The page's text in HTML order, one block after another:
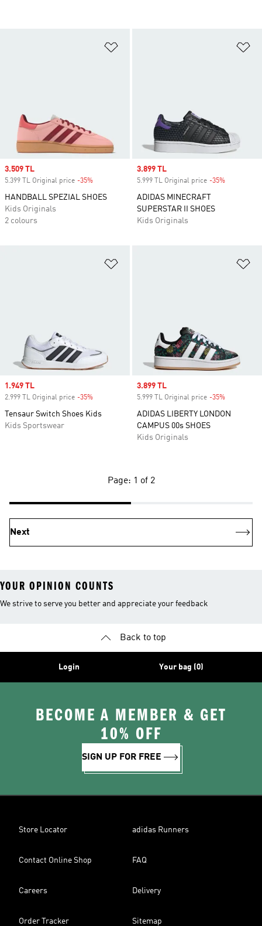
Sale price
3.509 TL
5.399 TL Original price -35%
HANDBALL SPEZIAL SHOES
Kids Originals
2 colours
Sale price
3.899 TL
5.999 TL Original price -35%
ADIDAS MINECRAFT
SUPERSTAR II SHOES
Kids Originals
Sale price
1.949 TL
2.999 TL Original price -35%
Tensaur Switch Shoes Kids
Kids Sportswear
Sale price
3.899 TL
5.999 TL Original price -35%
ADIDAS LIBERTY LONDON
CAMPUS 00s SHOES
Kids Originals
Page: 1 of 2
Next
YOUR OPINION COUNTS
We strive to serve you better and appreciate your feedback
Back to top
Login Your bag (0)
BECOME A MEMBER & GET
10% OFF
SIGN UP FOR FREE
Store Locator adidas Runners
Contact Online Shop FAQ
Careers Delivery
Order Tracker Sitemap